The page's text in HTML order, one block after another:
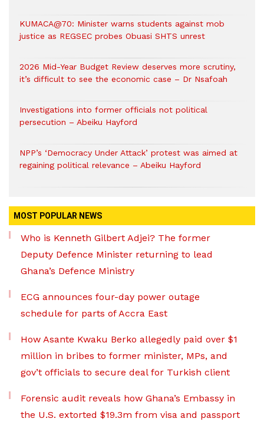
KUMACA@70: Minister warns students against mob
justice as REGSEC probes Obuasi SHTS unrest
2026 Mid-Year Budget Review deserves more scrutiny,
it’s difficult to see the economic case – Dr Nsafoah
Investigations into former officials not political
persecution – Abeiku Hayford
NPP’s ‘Democracy Under Attack’ protest was aimed at
regaining political relevance – Abeiku Hayford
MOST POPULAR NEWS
Who is Kenneth Gilbert Adjei? The former
Deputy Defence Minister returning to lead
Ghana’s Defence Ministry
ECG announces four-day power outage
schedule for parts of Accra East
How Asante Kwaku Berko allegedly paid over $1
million in bribes to former minister, MPs, and
gov’t officials to secure deal for Turkish client
Forensic audit reveals how Ghana’s Embassy in
the U.S. extorted $19.3m from visa and passport